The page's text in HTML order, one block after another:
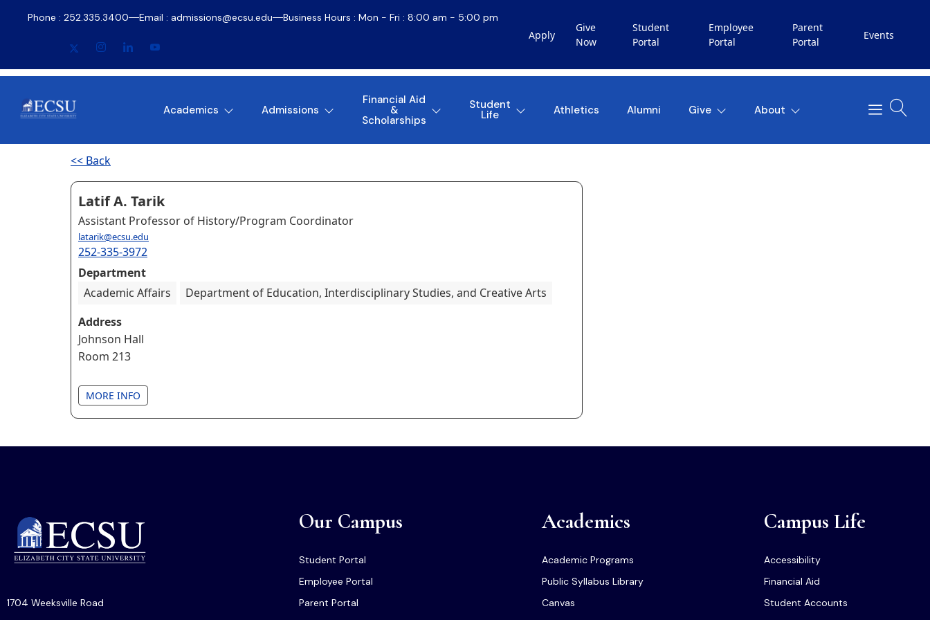
Phone : 252.335.3400 Email : admissions@ecsu.edu Business Hours : Mon - Fri : 8:00 am - 5:00 pm
Apply
Give
Now
Student
Portal
Employee
Portal
Parent
Portal
Events
Academics Admissions
Financial Aid
&
Scholarships
Student
Life Athletics Alumni Give About
<< Back
Latif A. Tarik
Assistant Professor of History/Program Coordinator
latarik@ecsu.edu
252-335-3972
Department
Academic Affairs
Department of Education, Interdisciplinary Studies, and Creative Arts
Address
Johnson Hall
Room 213
MORE INFO
1704 Weeksville Road
Our Campus
Student Portal
Employee Portal
Parent Portal
Academics
Academic Programs
Public Syllabus Library
Canvas
Campus Life
Accessibility
Financial Aid
Student Accounts